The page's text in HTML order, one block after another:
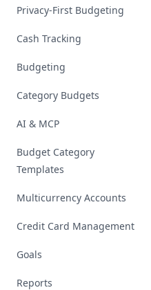
Privacy-First Budgeting
Cash Tracking
Budgeting
Category Budgets
AI & MCP
Budget Category
Templates
Multicurrency Accounts
Credit Card Management
Goals
Reports